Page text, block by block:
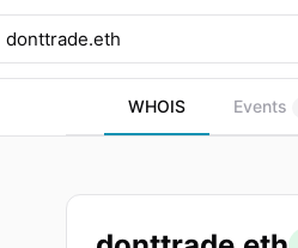
WHOIS Events